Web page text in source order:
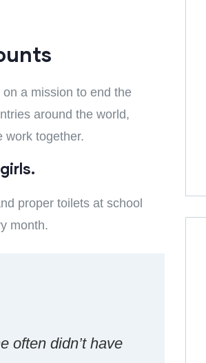
a mission to end the
around the world,
work together.
proper toilets at school
month.
often didn’t have